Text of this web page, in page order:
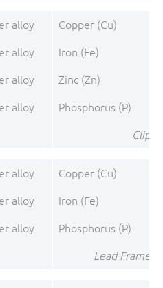
alloy Copper (Cu)
alloy Iron (Fe)
alloy Zinc (Zn)
alloy Phosphorus (P)
Clip
alloy Copper (Cu)
alloy Iron (Fe)
alloy Phosphorus (P)
Lead Frame